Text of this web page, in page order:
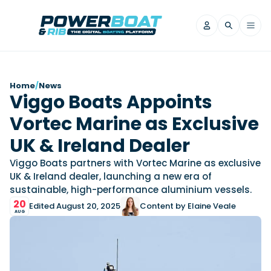
Filter by Brand
Axopar
Beneteau
Finnmaster
Grand RIBs
Jeanneau
Navan
Nordkapp
Saxdor
Yamaha Marine
Wellcraft
View All Brands
Reviews
Filter by Brand
Beneteau
Brig
Iron Boats
Jeanneau
Yamaha Marine
Axopar
Videos
Filter by Brand
Home/News
Viggo Boats Appoints
Vortec Marine as Exclusive
UK & Ireland Dealer
Viggo Boats partners with Vortec Marine as exclusive
UK & Ireland dealer, launching a new era of
sustainable, high-performance aluminium vessels.
20
AUG Edited August 20, 2025 Content by Elaine Veale